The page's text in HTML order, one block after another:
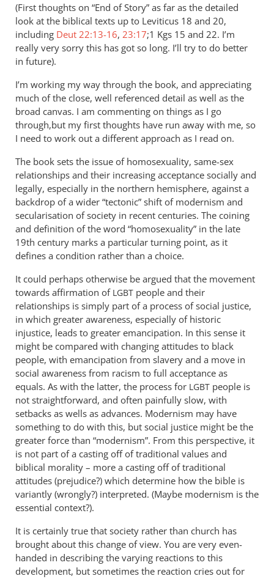
(First thoughts on “End of Story” as far as the detailed
look at the biblical texts up to Leviticus 18 and 20,
including Deut 22:13-16, 23:17;1 Kgs 15 and 22. I’m
really very sorry this has got so long. I’ll try to do better
in future).
I’m working my way through the book, and appreciating
much of the close, well referenced detail as well as the
broad canvas. I am commenting on things as I go
through,but my first thoughts have run away with me, so
I need to work out a different approach as I read on.
The book sets the issue of homosexuality, same-sex
relationships and their increasing acceptance socially and
legally, especially in the northern hemisphere, against a
backdrop of a wider “tectonic” shift of modernism and
secularisation of society in recent centuries. The coining
and definition of the word “homosexuality” in the late
19th century marks a particular turning point, as it
defines a condition rather than a choice.
It could perhaps otherwise be argued that the movement
towards affirmation of LGBT people and their
relationships is simply part of a process of social justice,
in which greater awareness, especially of historic
injustice, leads to greater emancipation. In this sense it
might be compared with changing attitudes to black
people, with emancipation from slavery and a move in
social awareness from racism to full acceptance as
equals. As with the latter, the process for LGBT people is
not straightforward, and often painfully slow, with
setbacks as wells as advances. Modernism may have
something to do with this, but social justice might be the
greater force than “modernism”. From this perspective, it
is not part of a casting off of traditional values and
biblical morality – more a casting off of traditional
attitudes (prejudice?) which determine how the bible is
variantly (wrongly?) interpreted. (Maybe modernism is the
essential context?).
It is certainly true that society rather than church has
brought about this change of view. You are very even-
handed in describing the varying reactions to this
development, but sometimes the reaction cries out for